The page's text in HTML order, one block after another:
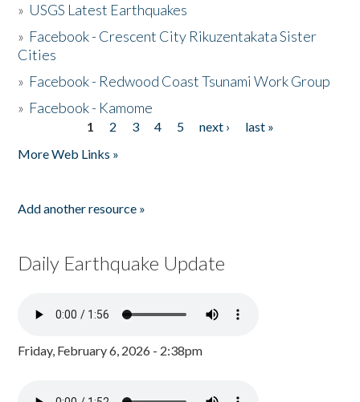
» USGS Latest Earthquakes
» Facebook - Crescent City Rikuzentakata Sister
Cities
» Facebook - Redwood Coast Tsunami Work Group
» Facebook - Kamome
1 2 3 4 5 next ›
last »
More Web Links »
Add another resource »
Daily Earthquake Update
Friday, February 6, 2026 - 2:38pm